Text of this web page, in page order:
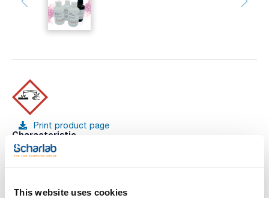
This website uses cookies
Print product page
Characteristic
Volume : x 1 l
- EINECS-No.: 215-181-3